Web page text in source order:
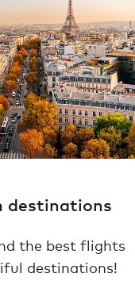
destinations
the best flights
destinations!